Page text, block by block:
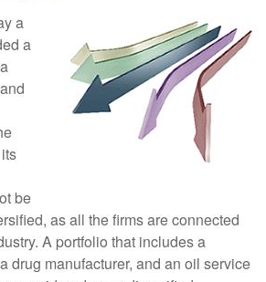
a
a
be
as all the firms are connected
A portfolio that includes a
drug manufacturer, and an oil service